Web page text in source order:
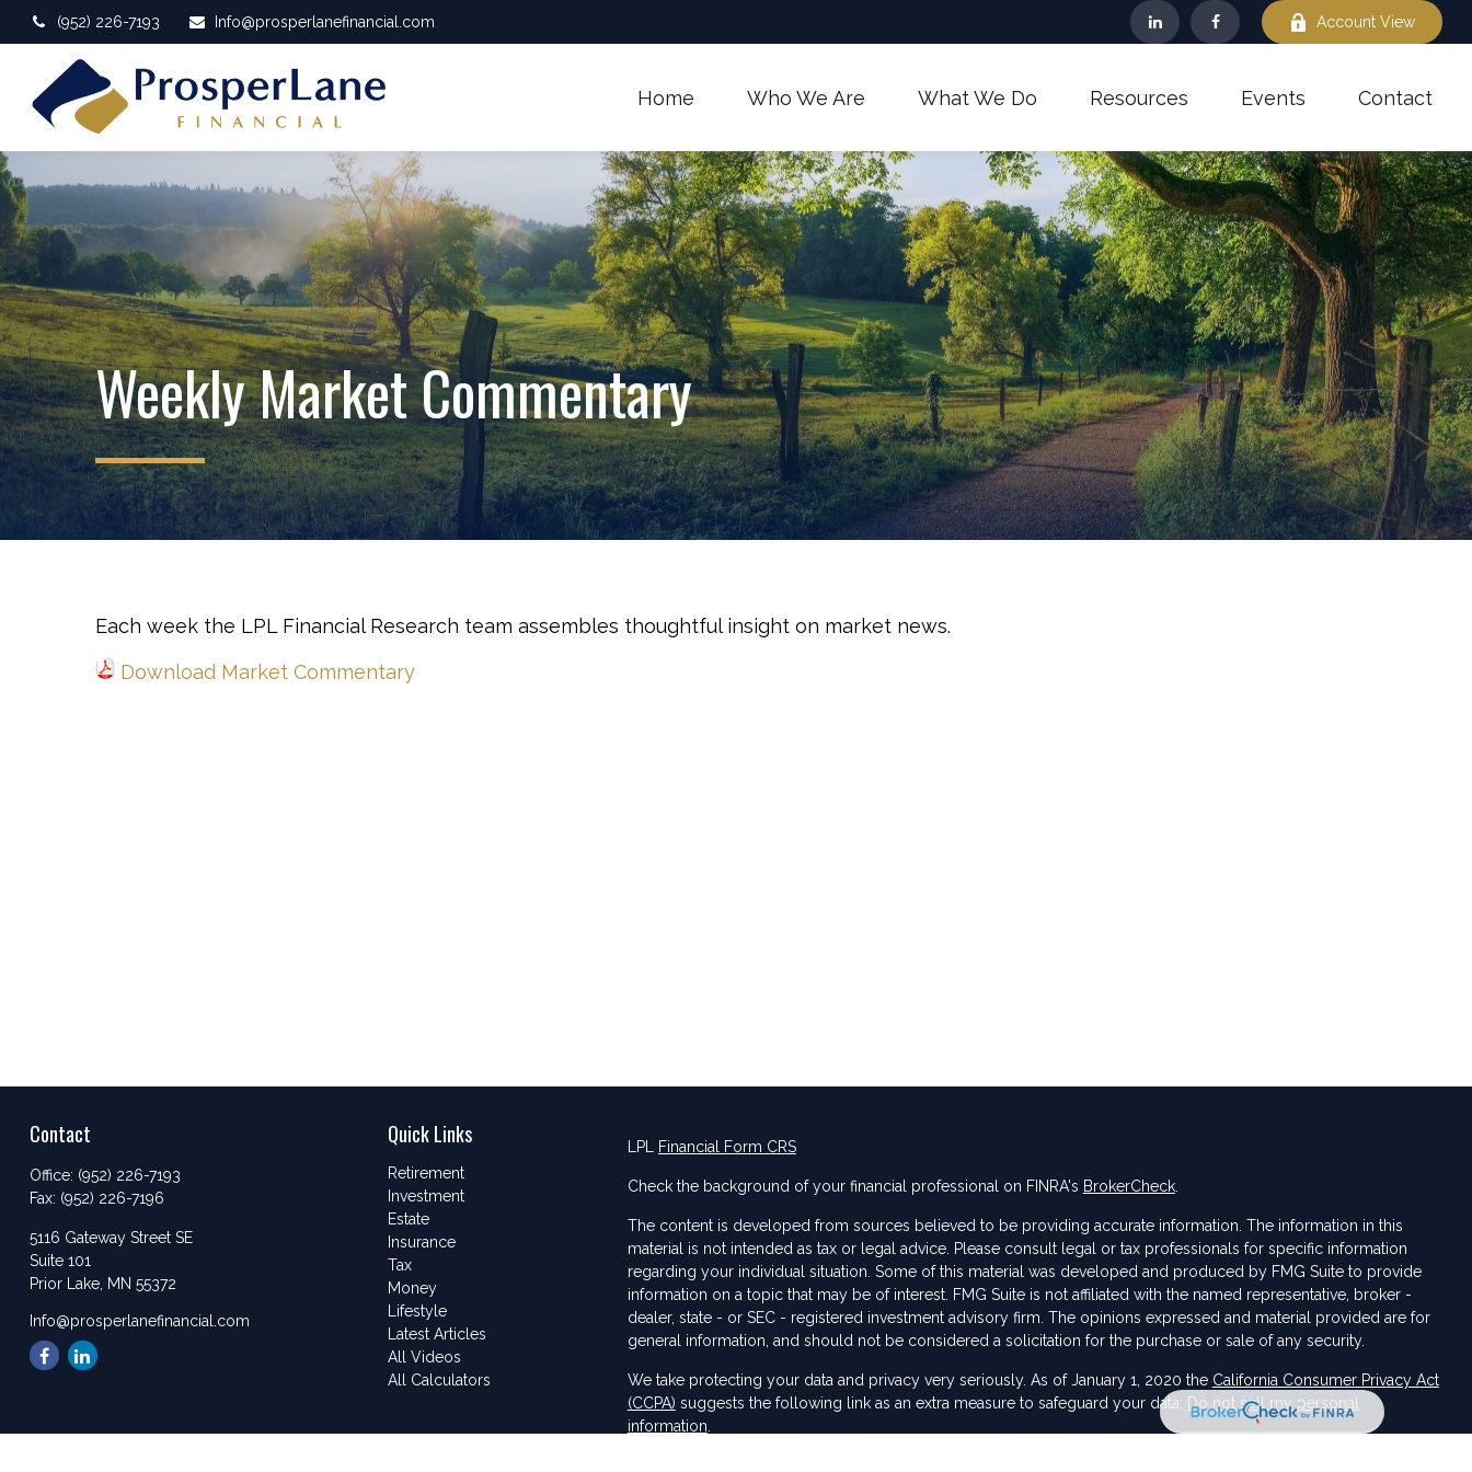
(952) 226-7193 Info@prosperlanefinancial.com Account View
Home Who We Are What We Do Resources Events Contact
Weekly Market Commentary
Each week the LPL Financial Research team assembles thoughtful insight on market news.
Download Market Commentary
Contact
Office: (952) 226-7193
Fax: (952) 226-7196
5116 Gateway Street SE
Suite 101
Prior Lake, MN 55372
Info@prosperlanefinancial.com
Quick Links
Retirement
Investment
Estate
Insurance
Tax
Money
Lifestyle
Latest Articles
All Videos
All Calculators
LPL Financial Form CRS
Check the background of your financial professional on FINRA's BrokerCheck.
The content is developed from sources believed to be providing accurate information. The information in this
material is not intended as tax or legal advice. Please consult legal or tax professionals for specific information
regarding your individual situation. Some of this material was developed and produced by FMG Suite to provide
information on a topic that may be of interest. FMG Suite is not affiliated with the named representative, broker -
dealer, state - or SEC - registered investment advisory firm. The opinions expressed and material provided are for
general information, and should not be considered a solicitation for the purchase or sale of any security.
We take protecting your data and privacy very seriously. As of January 1, 2020 the California Consumer Privacy Act
(CCPA) suggests the following link as an extra measure to safeguard your data: Do not sell my personal
information